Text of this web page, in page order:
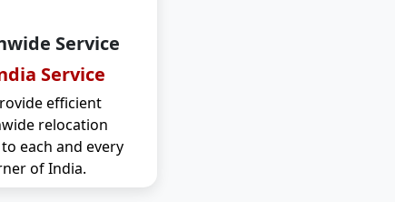
Service
Service
efficient
relocation
each and every
of India.